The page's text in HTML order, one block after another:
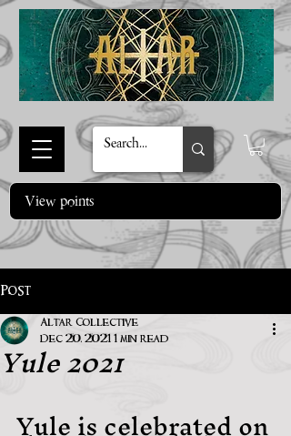
View points
Post
Yule 2021
Altar Collective
Dec 20, 2021 1 min read